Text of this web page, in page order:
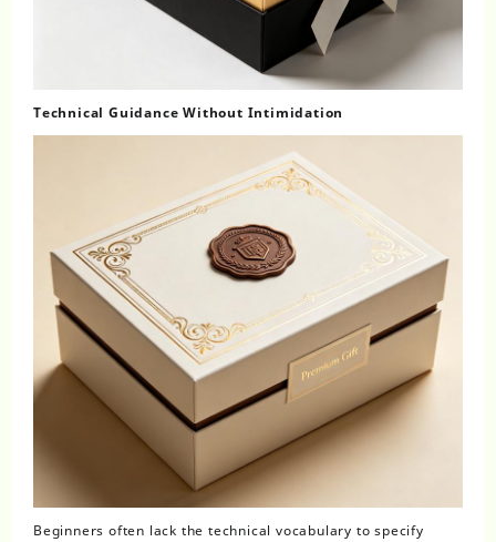
Technical Guidance Without Intimidation
Beginners often lack the technical vocabulary to specify